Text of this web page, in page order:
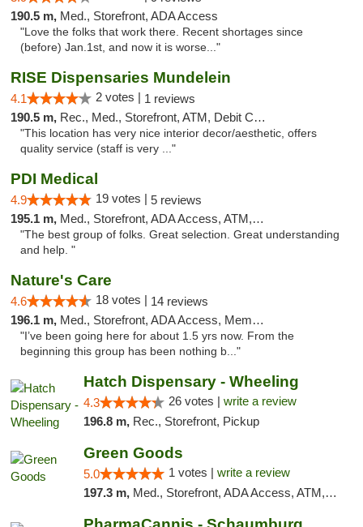
190.5 m, Med., Storefront, ADA Access
"Love the folks that work there. Recent shortages since
(before) Jan.1st, and now it is worse..."
RISE Dispensaries Mundelein
4.1 2 votes | 1 reviews
190.5 m, Rec., Med., Storefront, ATM, Debit Card, Pickup
"This location has very nice interior decor/aesthetic, offers
quality service (staff is very ..."
PDI Medical
4.9 19 votes | 5 reviews
195.1 m, Med., Storefront, ADA Access, ATM, Debit Card
"The best group of folks. Great selection. Great understanding
and help. "
Nature's Care
4.6 18 votes | 14 reviews
196.1 m, Med., Storefront, ADA Access, Member Application Required, ATM
"I’ve been going here for about 1.5 yrs now. From the
beginning this group has been nothing b..."
Hatch Dispensary - Wheeling
4.3 26 votes | write a review
196.8 m, Rec., Storefront, Pickup
Green Goods
5.0 1 votes | write a review
197.3 m, Med., Storefront, ADA Access, ATM, Debit Card, Pickup